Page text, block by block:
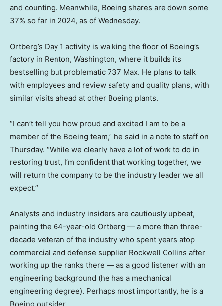
and counting. Meanwhile, Boeing shares are down some
37% so far in 2024, as of Wednesday.
Ortberg’s Day 1 activity is walking the floor of Boeing’s
factory in Renton, Washington, where it builds its
bestselling but problematic 737 Max. He plans to talk
with employees and review safety and quality plans, with
similar visits ahead at other Boeing plants.
“I can’t tell you how proud and excited I am to be a
member of the Boeing team,” he said in a note to staff on
Thursday. “While we clearly have a lot of work to do in
restoring trust, I’m confident that working together, we
will return the company to be the industry leader we all
expect.”
Analysts and industry insiders are cautiously upbeat,
painting the 64-year-old Ortberg — a more than three-
decade veteran of the industry who spent years atop
commercial and defense supplier Rockwell Collins after
working up the ranks there — as a good listener with an
engineering background (he has a mechanical
engineering degree). Perhaps most importantly, he is a
Boeing outsider.